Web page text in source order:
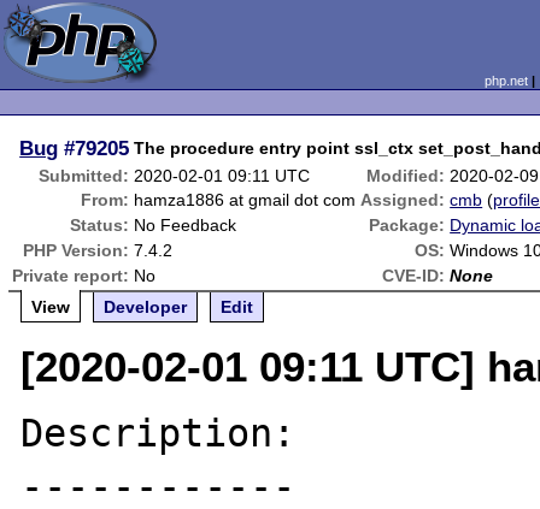
php.net
Bug #79205 The procedure entry point ssl_ctx
Submitted: 2020-02-01 09:11 UTC Modified: 2020-02-
From: hamza1886 at gmail dot com Assigned: cmb (profile
Status: No Feedback Package: Dynamic
PHP Version: 7.4.2 OS: Windows
Private report: No CVE-ID: None
View
Developer Edit
[2020-02-01 09:11 UTC]
Description:
------------